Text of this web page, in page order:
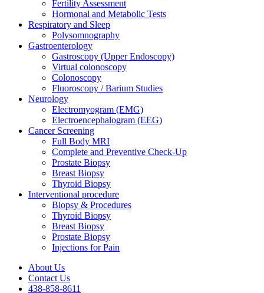
Fertility Assessment
Hormonal and Metabolic Tests
Respiratory and Sleep
Polysomnography
Gastroenterology
Gastroscopy (Upper Endoscopy)
Virtual colonoscopy
Colonoscopy
Fluoroscopy / Barium Studies
Neurology
Electromyogram (EMG)
Electroencephalogram (EEG)
Cancer Screening
Full Body MRI
Complete and Preventive Check-Up
Prostate Biopsy
Breast Biopsy
Thyroid Biopsy
Interventional procedure
Biopsy & Procedures
Thyroid Biopsy
Breast Biopsy
Prostate Biopsy
Injections for Pain
About Us
Contact Us
438-858-8611